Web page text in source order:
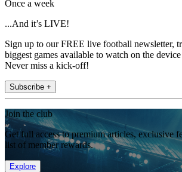
Once a week
...And it’s LIVE!
Sign up to our FREE live football newsletter,
biggest games available to watch on the
Never miss a kick-off!
Subscribe +
Join the club
Get full access to premium articles, exclusive
list of member rewards.
Explore